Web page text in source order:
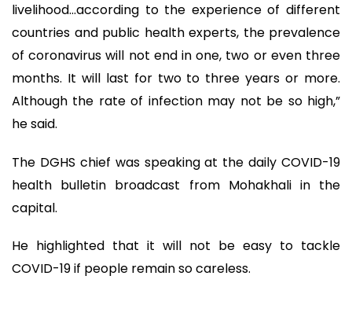
livelihood...according to the experience of different
countries and public health experts, the prevalence
of coronavirus will not end in one, two or even three
months. It will last for two to three years or more.
Although the rate of infection may not be so high,”
he said.
The DGHS chief was speaking at the daily COVID-19
health bulletin broadcast from Mohakhali in the
capital.
He highlighted that it will not be easy to tackle
COVID-19 if people remain so careless.